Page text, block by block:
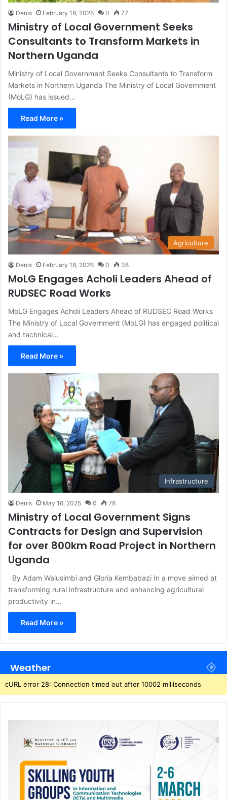
Denis February 18, 2026 0 77
Ministry of Local Government Seeks
Consultants to Transform Markets in
Northern Uganda
Ministry of Local Government Seeks Consultants to Transform
Markets in Northern Uganda The Ministry of Local Government
(MoLG) has issued…
Read More »
Agriculture
Denis February 18, 2026 0 38
MoLG Engages Acholi Leaders Ahead of
RUDSEC Road Works
MoLG Engages Acholi Leaders Ahead of RUDSEC Road Works
The Ministry of Local Government (MoLG) has engaged political
and technical…
Read More »
Infrastructure
Denis May 16, 2025 0 78
Ministry of Local Government Signs
Contracts for Design and Supervision
for over 800km Road Project in Northern
Uganda
By Adam Walusimbi and Gloria Kembabazi In a move aimed at
transforming rural infrastructure and enhancing agricultural
productivity in…
Read More »
Weather
cURL error 28: Connection timed out after 10002 milliseconds